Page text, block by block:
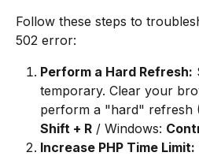
Follow these steps to
502 error:
Perform a Hard Refresh:
temporary. Clear your
perform a "hard" refresh
Shift + R / Windows:
Increase PHP Time Limit: